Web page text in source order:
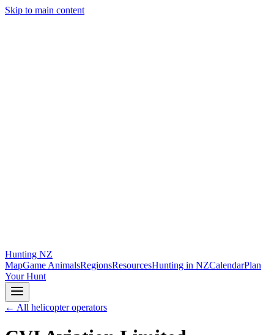
Skip to main content
Hunting NZ
MapGame AnimalsRegionsResourcesHunting in NZCalendarPlan
Your Hunt
← All helicopter operators